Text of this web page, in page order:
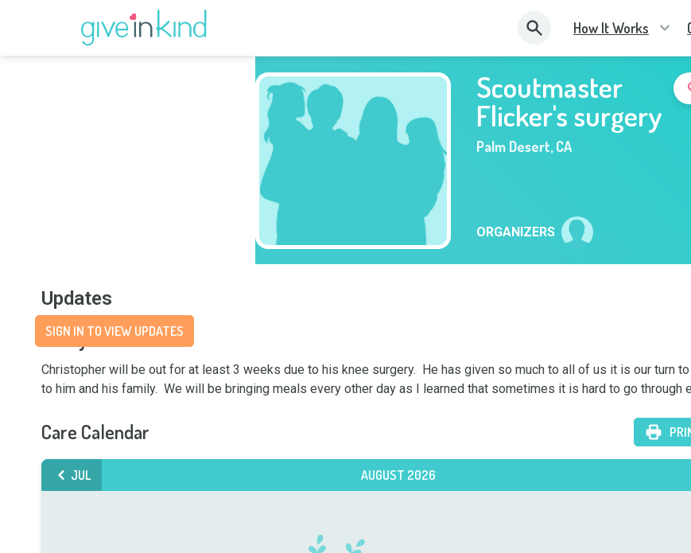
How It Works
Scoutmaster
Flicker's surgery
Palm Desert,CA
ORGANIZERS
Updates
SIGN IN TO VIEW UPDATES
Story
Christopher will be out for at least 3 weeks due to his knee surgery.  He has given so much to all of us it is our turn
to him and his family.  We will be bringing meals every other day as I learned that sometimes it is hard to go through
Care Calendar
JUL AUGUST 2026